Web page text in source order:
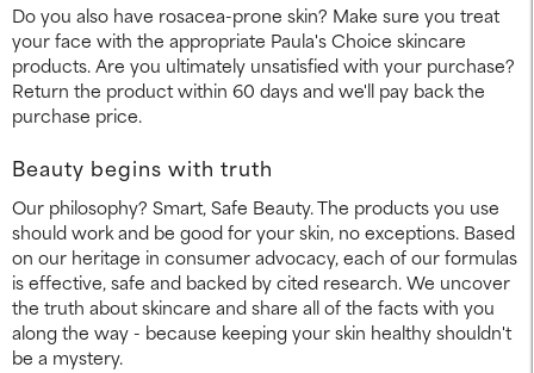
Do you also have rosacea-prone skin? Make sure you treat
your face with the appropriate Paula's Choice skincare
products. Are you ultimately unsatisfied with your purchase?
Return the product within 60 days and we'll pay back the
purchase price.
Beauty begins with truth
Our philosophy? Smart, Safe Beauty. The products you use
should work and be good for your skin, no exceptions. Based
on our heritage in consumer advocacy, each of our formulas
is effective, safe and backed by cited research. We uncover
the truth about skincare and share all of the facts with you
along the way - because keeping your skin healthy shouldn't
be a mystery.